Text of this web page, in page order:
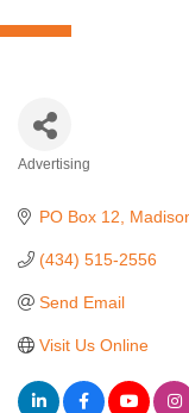
Advertising
PO Box 12
(434) 515-2556
Send Email
Visit Us Online